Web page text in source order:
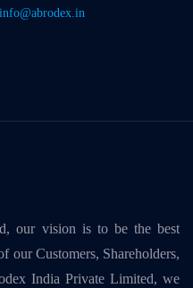
info@abrodex.in
our vision is to be the best
our Customers, Shareholders,
India Private Limited, we